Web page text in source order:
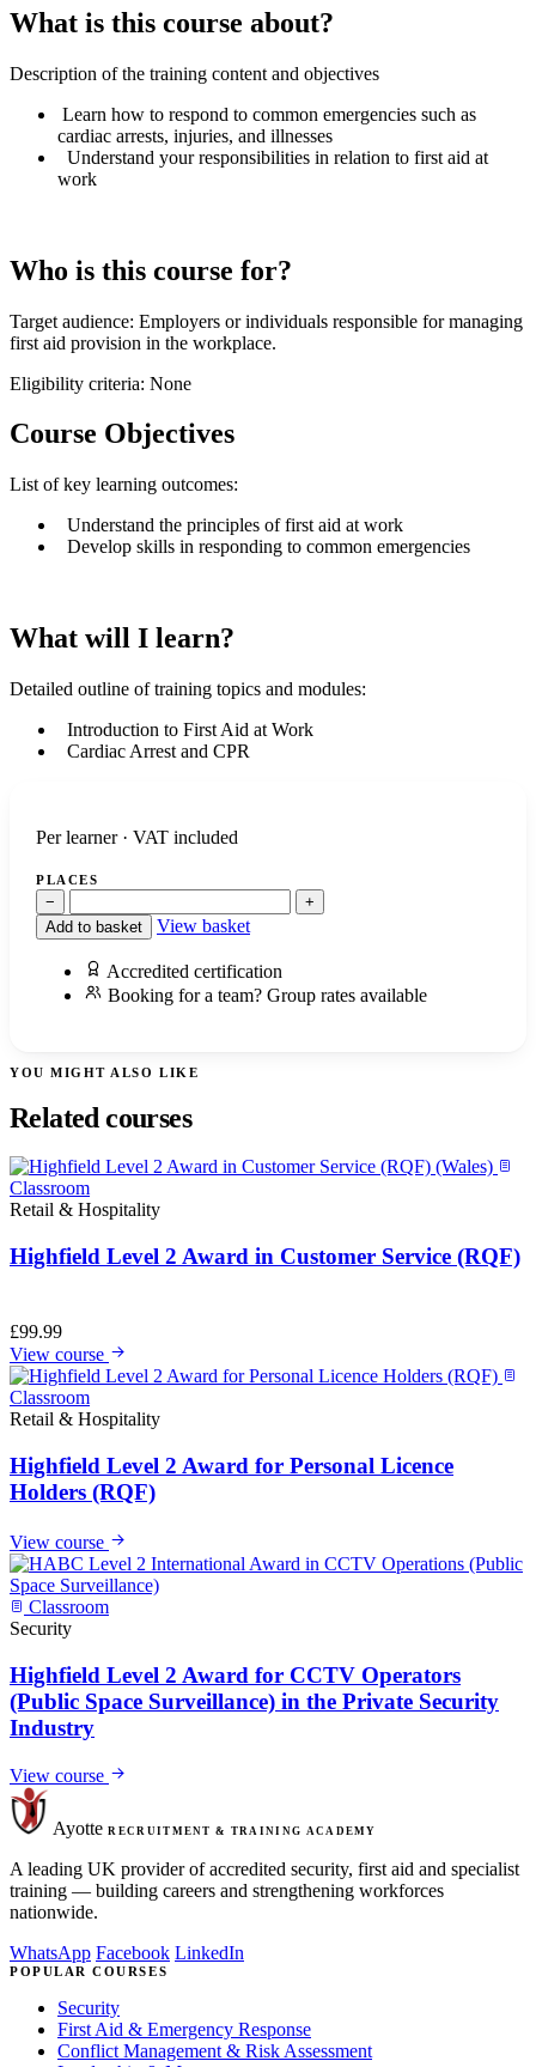
What is this course about?
Description of the training content and objectives
Learn how to respond to common emergencies such as
cardiac arrests, injuries, and illnesses
Understand your responsibilities in relation to first aid at
work
Who is this course for?
Target audience: Employers or individuals responsible for managing
first aid provision in the workplace.
Eligibility criteria: None
Course Objectives
List of key learning outcomes:
Understand the principles of first aid at work
Develop skills in responding to common emergencies
What will I learn?
Detailed outline of training topics and modules:
Introduction to First Aid at Work
Cardiac Arrest and CPR
Per learner · VAT included
PLACES
−
+
Add to basket
View basket
Accredited certification
Booking for a team? Group rates available
YOU MIGHT ALSO LIKE
Related courses
Classroom
Retail & Hospitality
Highfield Level 2 Award in Customer Service (RQF)
£99.99
View course
Classroom
Retail & Hospitality
Highfield Level 2 Award for Personal Licence
Holders (RQF)
View course
Classroom
Security
Highfield Level 2 Award for CCTV Operators
(Public Space Surveillance) in the Private Security
Industry
View course
Ayotte RECRUITMENT & TRAINING ACADEMY
A leading UK provider of accredited security, first aid and specialist
training — building careers and strengthening workforces
nationwide.
WhatsApp Facebook LinkedIn
POPULAR COURSES
Security
First Aid & Emergency Response
Conflict Management & Risk Assessment